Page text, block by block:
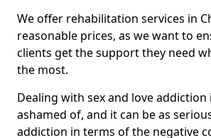
We offer rehabilitation services in
reasonable prices, as we want to
clients get the support they need
the most.
Dealing with sex and love
ashamed of, and it can be as
addiction in terms of the negative